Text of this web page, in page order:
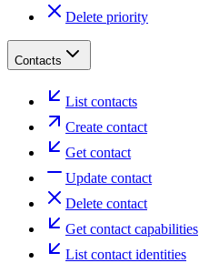
Delete priority
Contacts
List contacts
Create contact
Get contact
Update contact
Delete contact
Get contact capabilities
List contact identities